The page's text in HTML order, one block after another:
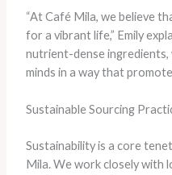
“At Café Mila, we believe
for a vibrant life,” Emily
nutrient-dense ingredients,
minds in a way that
Sustainable Sourcing
Sustainability is a core
Mila. We work closely with